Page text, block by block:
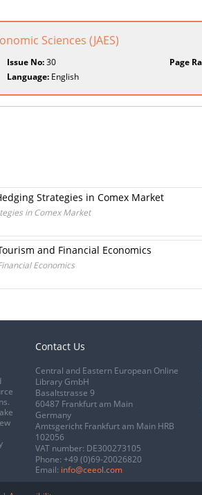
Sciences (JAES)
Issue No:30 Page
Language: English
Strategies in Comex Market
in Comex Market
and Financial Economics
Economics
Contact Us
Central and Eastern European Online
Library GmbH
Basaltstrasse 9
60487 Frankfurt am Main
Germany
Amtsgericht Frankfurt am Main HRB
102056
VAT number: DE300273105
Phone: +49 (0)69-20026820
Email: info@ceeol.com